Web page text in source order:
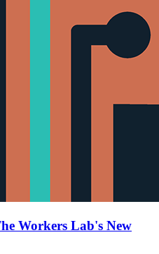
Workers Lab's New